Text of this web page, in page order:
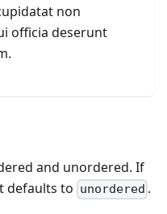
non
officia deserunt
and unordered. If
defaults to unordered .